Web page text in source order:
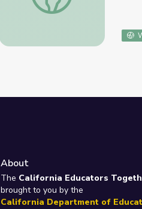
About
The California Educators
brought to you by the
California Department of